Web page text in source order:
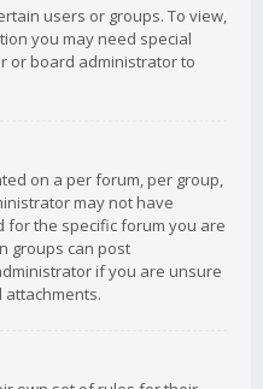
users or groups. To view,
you may need special
or board administrator to
on a per forum, per group,
may not have
for the specific forum you are
groups can post
if you are unsure